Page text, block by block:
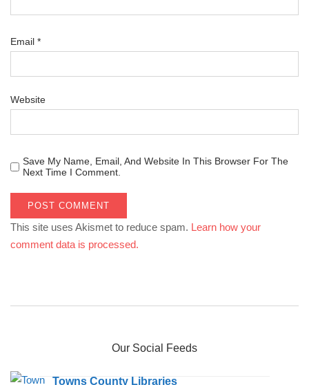
Email *
Website
Save My Name, Email, And Website In This Browser For The
Next Time I Comment.
This site uses Akismet to reduce spam. Learn how your
comment data is processed.
Our Social Feeds
Towns County Libraries